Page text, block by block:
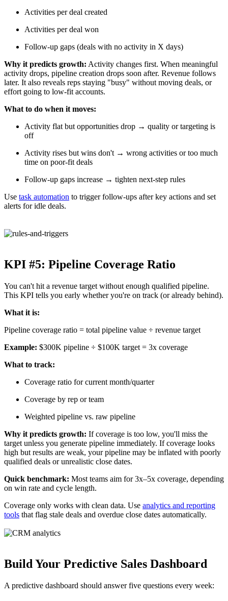
Activities per deal created
Activities per deal won
Follow-up gaps (deals with no activity in X days)
Why it predicts growth: Activity changes first. When meaningful
activity drops, pipeline creation drops soon after. Revenue follows
later. It also reveals reps staying "busy" without moving deals, or
effort going to low-fit accounts.
What to do when it moves:
Activity flat but opportunities drop → quality or targeting is
off
Activity rises but wins don't → wrong activities or too much
time on poor-fit deals
Follow-up gaps increase → tighten next-step rules
Use task automation to trigger follow-ups after key actions and set
alerts for idle deals.
KPI #5: Pipeline Coverage Ratio
You can't hit a revenue target without enough qualified pipeline.
This KPI tells you early whether you're on track (or already behind).
What it is:
Pipeline coverage ratio = total pipeline value ÷ revenue target
Example: $300K pipeline ÷ $100K target = 3x coverage
What to track:
Coverage ratio for current month/quarter
Coverage by rep or team
Weighted pipeline vs. raw pipeline
Why it predicts growth: If coverage is too low, you'll miss the
target unless you generate pipeline immediately. If coverage looks
high but results are weak, your pipeline may be inflated with poorly
qualified deals or unrealistic close dates.
Quick benchmark: Most teams aim for 3x–5x coverage, depending
on win rate and cycle length.
Coverage only works with clean data. Use analytics and reporting
tools that flag stale deals and overdue close dates automatically.
Build Your Predictive Sales Dashboard
A predictive dashboard should answer five questions every week: